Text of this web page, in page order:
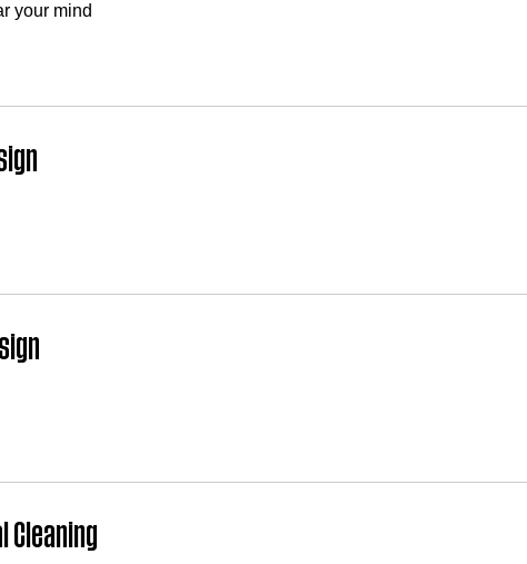
your mind
Cleaning